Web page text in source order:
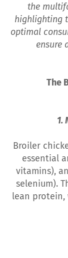
the
highlighting
optimal
ensure
The
1.
Broiler
essential
vitamins),
selenium).
lean protein,